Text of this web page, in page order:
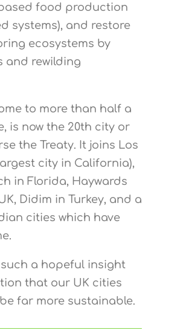
food production
systems), and restore
ecosystems by
and rewilding
to more than half a
is now the 20th city or
the Treaty. It joins Los
city in California),
in Florida, Haywards
Didim in Turkey, and a
cities which have
a hopeful insight
that our UK cities
far more sustainable.